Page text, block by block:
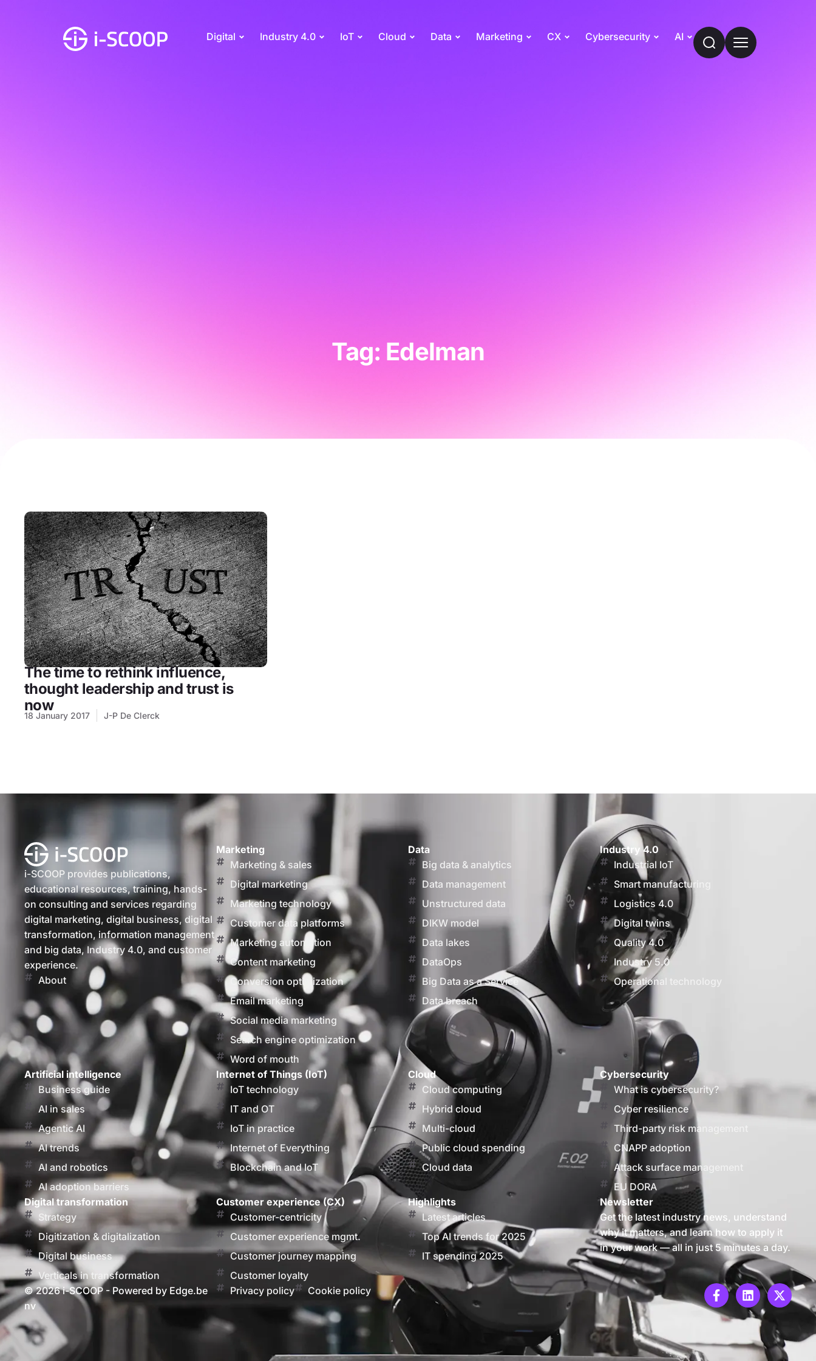
Digital Industry 4.0 IoT Cloud Data Marketing CX Cybersecurity AI
Tag: Edelman
The time to rethink influence,
thought leadership and trust is
now
18 January 2017 J-P De Clerck
i-SCOOP provides publications,
educational resources, training, hands-
on consulting and services regarding
digital marketing, digital business, digital
transformation, information management
and big data, Industry 4.0, and customer
experience.
About
Marketing
Marketing & sales
Digital marketing
Marketing technology
Customer data platforms
Marketing automation
Content marketing
Conversion optimization
Email marketing
Social media marketing
Search engine optimization
Word of mouth
Data
Big data & analytics
Data management
Unstructured data
DIKW model
Data lakes
DataOps
Big Data as a Service
Data breach
Industry 4.0
Industrial IoT
Smart manufacturing
Logistics 4.0
Digital twins
Quality 4.0
Industry 5.0
Operational technology
Artificial intelligence
Business guide
AI in sales
Agentic AI
AI trends
AI and robotics
AI adoption barriers
Internet of Things (IoT)
IoT technology
IT and OT
IoT in practice
Internet of Everything
Blockchain and IoT
Cloud
Cloud computing
Hybrid cloud
Multi-cloud
Public cloud spending
Cloud data
Cybersecurity
What is cybersecurity?
Cyber resilience
Third-party risk management
CNAPP adoption
Attack surface management
EU DORA
Digital transformation
Strategy
Digitization & digitalization
Digital business
Verticals in transformation
Customer experience (CX)
Customer-centricity
Customer experience mgmt.
Customer journey mapping
Customer loyalty
Highlights
Latest articles
Top AI trends for 2025
IT spending 2025
Newsletter
Get the latest industry news, understand
why it matters, and learn how to apply it
in your work — all in just 5 minutes a day.
© 2026 i-SCOOP - Powered by Edge.be
nv
Privacy policy Cookie policy